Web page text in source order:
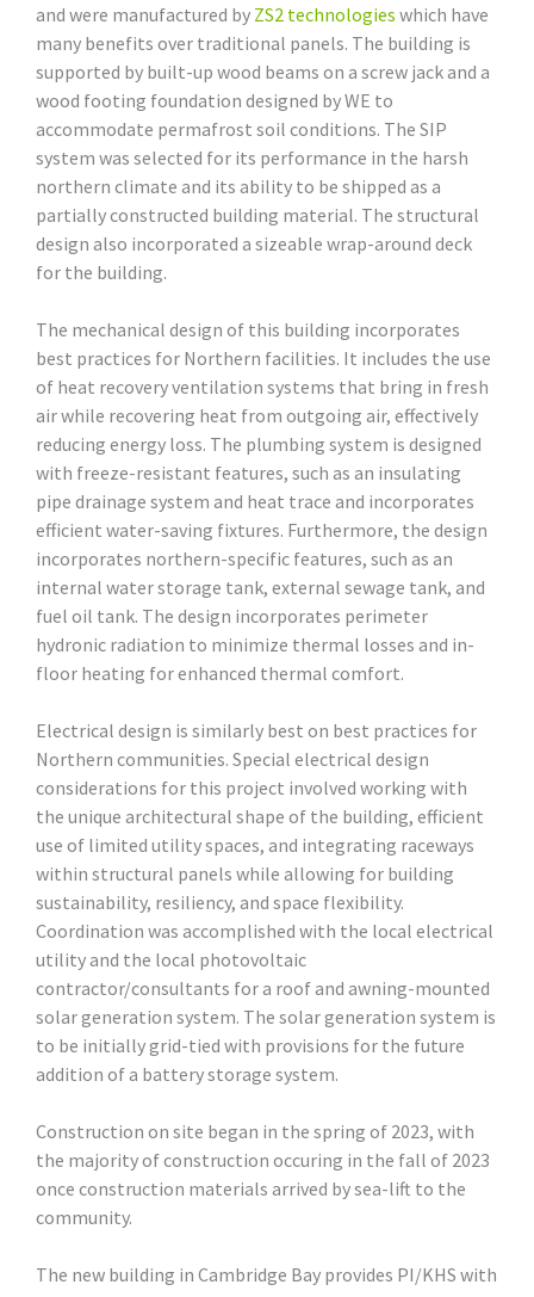
and were manufactured by ZS2 technologies which have
many benefits over traditional panels. The building is
supported by built-up wood beams on a screw jack and a
wood footing foundation designed by WE to
accommodate permafrost soil conditions. The SIP
system was selected for its performance in the harsh
northern climate and its ability to be shipped as a
partially constructed building material. The structural
design also incorporated a sizeable wrap-around deck
for the building.
The mechanical design of this building incorporates
best practices for Northern facilities. It includes the use
of heat recovery ventilation systems that bring in fresh
air while recovering heat from outgoing air, effectively
reducing energy loss. The plumbing system is designed
with freeze-resistant features, such as an insulating
pipe drainage system and heat trace and incorporates
efficient water-saving fixtures. Furthermore, the design
incorporates northern-specific features, such as an
internal water storage tank, external sewage tank, and
fuel oil tank. The design incorporates perimeter
hydronic radiation to minimize thermal losses and in-
floor heating for enhanced thermal comfort.
Electrical design is similarly best on best practices for
Northern communities. Special electrical design
considerations for this project involved working with
the unique architectural shape of the building, efficient
use of limited utility spaces, and integrating raceways
within structural panels while allowing for building
sustainability, resiliency, and space flexibility.
Coordination was accomplished with the local electrical
utility and the local photovoltaic
contractor/consultants for a roof and awning-mounted
solar generation system. The solar generation system is
to be initially grid-tied with provisions for the future
addition of a battery storage system.
Construction on site began in the spring of 2023, with
the majority of construction occuring in the fall of 2023
once construction materials arrived by sea-lift to the
community.
The new building in Cambridge Bay provides PI/KHS with